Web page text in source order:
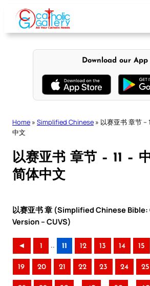
content
Download our App
Home » Simplified Chinese » 以赛亚书 章节 –
中文
以赛亚书 章节 – 11 –
简体中文
以赛亚书 章 (Simplified Chinese
Version – CUVS)
◄ 1 .. 11 12 13 14 15
19 20 21 22 23 24 25